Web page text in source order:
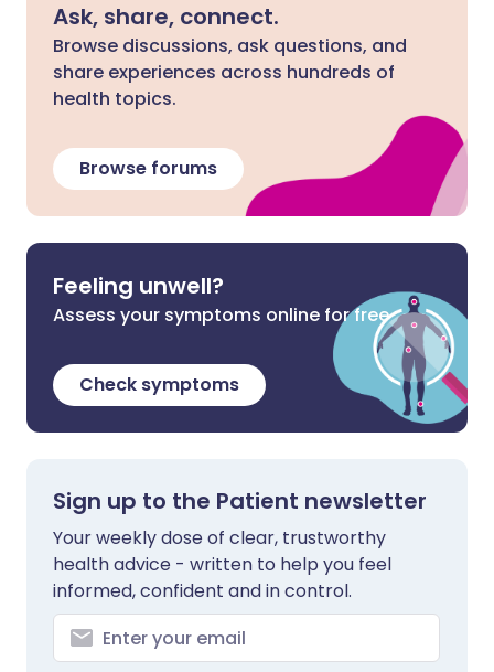
Ask, share, connect.
Browse discussions, ask questions, and
share experiences across hundreds of
health topics.
Browse forums
Feeling unwell?
Assess your symptoms online for free
Check symptoms
Sign up to the Patient newsletter
Your weekly dose of clear, trustworthy
health advice - written to help you feel
informed, confident and in control.